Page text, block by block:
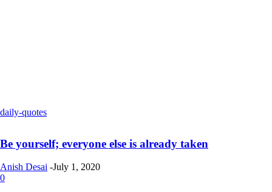
daily-quotes
Be yourself; everyone else is already taken
Anish Desai -July 1, 2020
0